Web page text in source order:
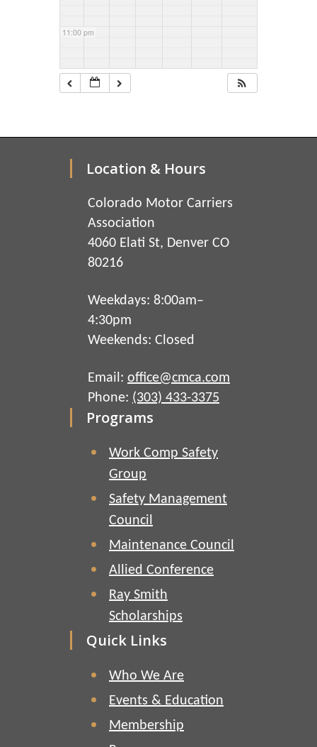
11:00 pm
Location & Hours
Colorado Motor Carriers
Association
4060 Elati St, Denver CO
80216
Weekdays: 8:00am–
4:30pm
Weekends: Closed
Email: office@cmca.com
Phone: (303) 433-3375
Programs
Work Comp Safety
Group
Safety Management
Council
Maintenance Council
Allied Conference
Ray Smith
Scholarships
Quick Links
Who We Are
Events & Education
Membership